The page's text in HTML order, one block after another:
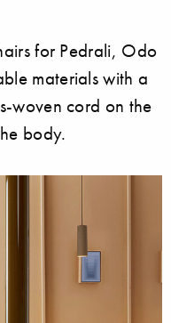
for Pedrali, Odo
materials with a
woven cord on the
body.